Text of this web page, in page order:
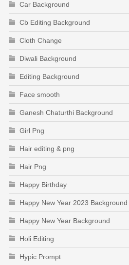
Car Background
Cb Editing Background
Cloth Change
Diwali Background
Editing Background
Face smooth
Ganesh Chaturthi Background
Girl Png
Hair editing & png
Hair Png
Happy Birthday
Happy New Year 2023 Background
Happy New Year Background
Holi Editing
Hypic Prompt